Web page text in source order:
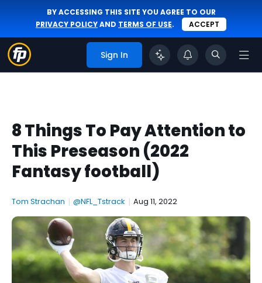
BY ACCESSING THIS SITE YOU AGREE TO OUR
PRIVACY POLICYAND TERMS OF USE. ACCEPT
Sign In
8 Things To Pay Attention to
This Preseason (2022
Fantasy football)
Tom Strachan | @NFL_Tstrack | Aug 11, 2022